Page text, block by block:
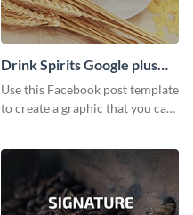
Drink Spirits Google plus
photos (FB post)
Use this Facebook post template
to create a graphic that you can